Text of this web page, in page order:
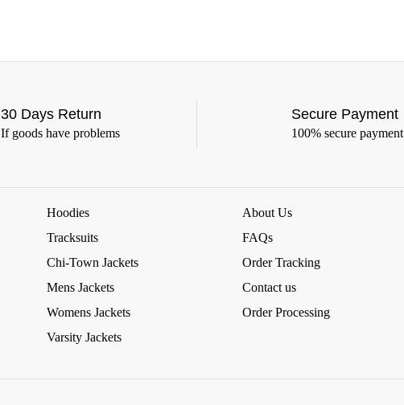
30 Days Return
If goods have problems
Secure Payment
100% secure payment
Hoodies
Tracksuits
Chi-Town Jackets
Mens Jackets
Womens Jackets
Varsity Jackets
About Us
FAQs
Order Tracking
Contact us
Order Processing